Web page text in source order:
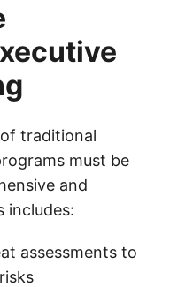
traditional
must be
and
includes:
assessments to